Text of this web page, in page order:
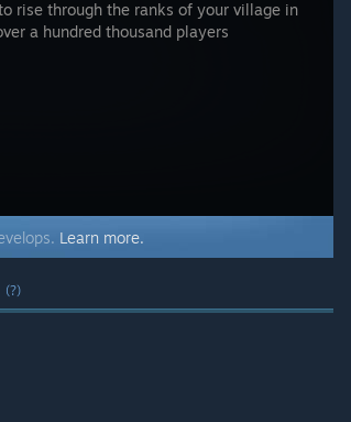
rise through the ranks of your village in
a hundred thousand players
Learn more.
(?)